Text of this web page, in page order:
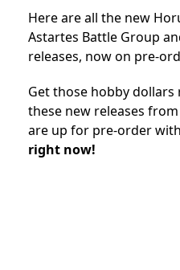
Here are all the new
Astartes Battle Group
releases, now on pre-
Get those hobby
these new releases
are up for pre-order
right now!